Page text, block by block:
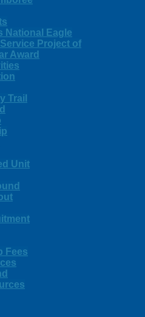
National Eagle
Project of
Award
Trail
Unit
Fees